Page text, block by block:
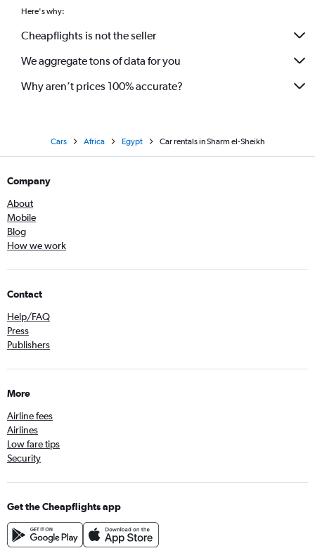
Here's why:
Cheapflights is not the seller
We aggregate tons of data for you
Why aren’t prices 100% accurate?
Cars Africa Egypt Car rentals in Sharm el-Sheikh
Company
About
Mobile
Blog
How we work
Contact
Help/FAQ
Press
Publishers
More
Airline fees
Airlines
Low fare tips
Security
Get the Cheapflights app